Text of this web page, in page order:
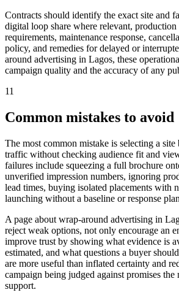
Contracts should identify the exact site and
digital loop share where relevant,
requirements, maintenance response,
policy, and remedies for delayed or
around advertising in Lagos, these
campaign quality and the accuracy of any
11
Common mistakes to avoid
The most common mistake is selecting a
traffic without checking audience fit and
failures include squeezing a full brochure
unverified impression numbers, ignoring
lead times, buying isolated placements with
launching without a baseline or response
A page about wrap-around advertising in
reject weak options, not only encourage an
improve trust by showing what evidence is
estimated, and what questions a buyer
are more useful than inflated certainty and
campaign being judged against promises
support.